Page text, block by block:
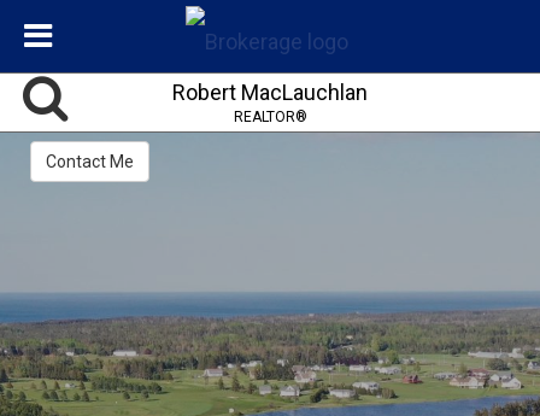
Robert MacLauchlan
REALTOR®
Contact Me